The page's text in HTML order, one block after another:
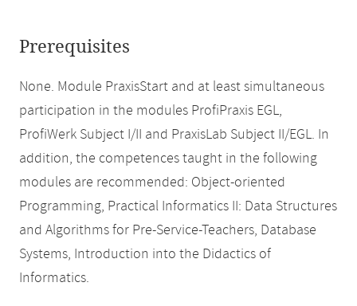
Prerequisites
None. Module PraxisStart and at least simultaneous
participation in the modules ProfiPraxis EGL,
ProfiWerk Subject I/II and PraxisLab Subject II/EGL. In
addition, the competences taught in the following
modules are recommended: Object-oriented
Programming, Practical Informatics II: Data Structures
and Algorithms for Pre-Service-Teachers, Database
Systems, Introduction into the Didactics of
Informatics.